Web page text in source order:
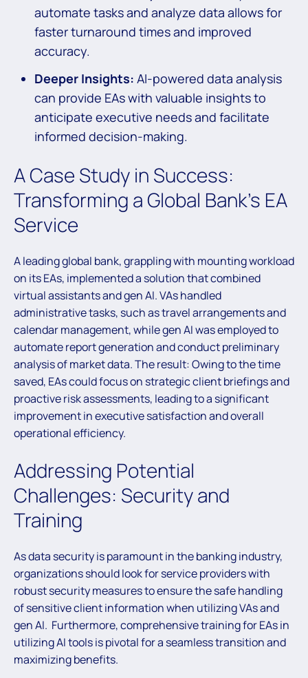
automate tasks and analyze data allows for
faster turnaround times and improved
accuracy.
Deeper Insights: AI-powered data analysis
can provide EAs with valuable insights to
anticipate executive needs and facilitate
informed decision-making.
A Case Study in Success:
Transforming a Global Bank’s EA
Service
A leading global bank, grappling with mounting workload
on its EAs, implemented a solution that combined
virtual assistants and gen AI. VAs handled
administrative tasks, such as travel arrangements and
calendar management, while gen AI was employed to
automate report generation and conduct preliminary
analysis of market data. The result: Owing to the time
saved, EAs could focus on strategic client briefings and
proactive risk assessments, leading to a significant
improvement in executive satisfaction and overall
operational efficiency.
Addressing Potential
Challenges: Security and
Training
As data security is paramount in the banking industry,
organizations should look for service providers with
robust security measures to ensure the safe handling
of sensitive client information when utilizing VAs and
gen AI. Furthermore, comprehensive training for EAs in
utilizing AI tools is pivotal for a seamless transition and
maximizing benefits.